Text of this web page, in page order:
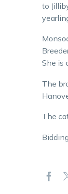
to
She is
The
The